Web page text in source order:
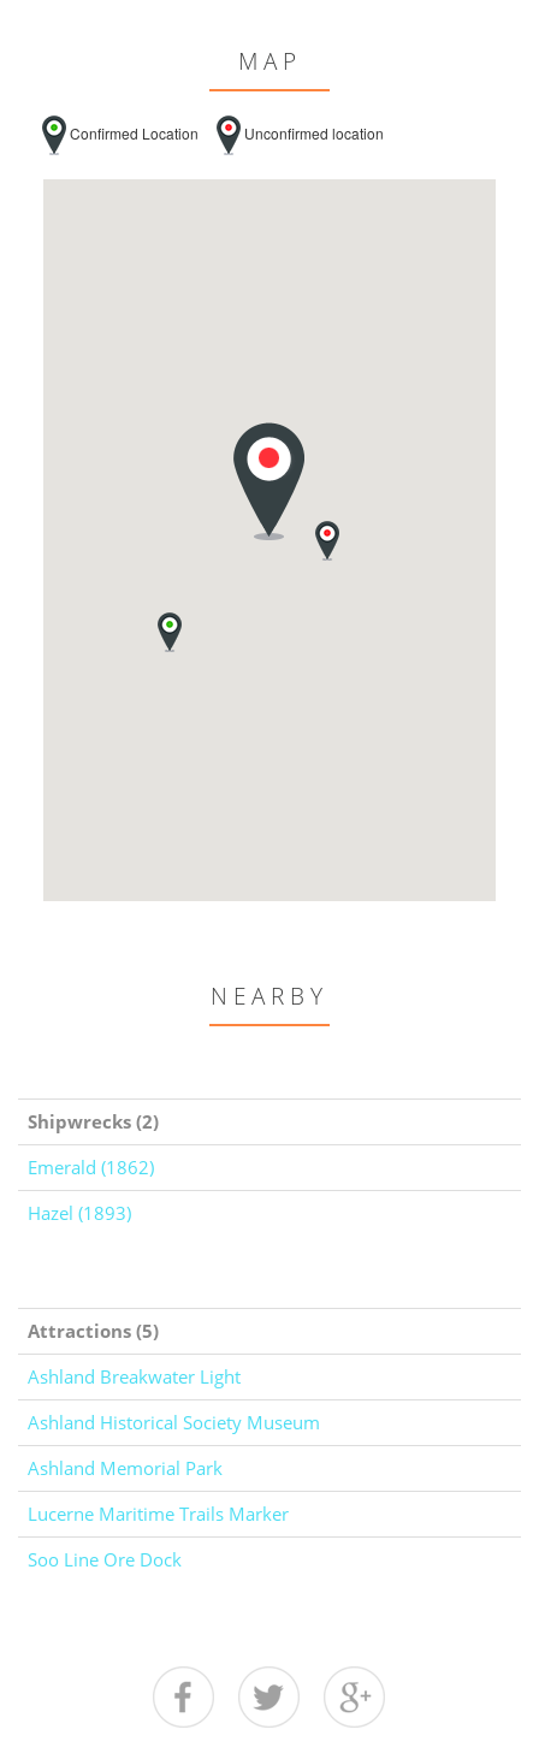
MAP
Confirmed Location Unconfirmed location
NEARBY
Shipwrecks (2)
Emerald (1862)
Hazel (1893)
Attractions (5)
Ashland Breakwater Light
Ashland Historical Society Museum
Ashland Memorial Park
Lucerne Maritime Trails Marker
Soo Line Ore Dock